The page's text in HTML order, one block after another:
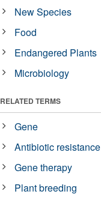
New Species
Food
Endangered Plants
Microbiology
RELATED TERMS
Gene
Antibiotic resistance
Gene therapy
Plant breeding